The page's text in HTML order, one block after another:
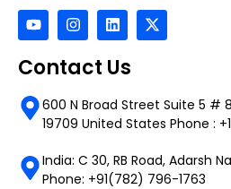
Contact Us
600 N Broad Street Suite 5 #
19709 United States Phone :
India: C 30, RB Road, Adarsh
Phone: +91(782) 796-1763